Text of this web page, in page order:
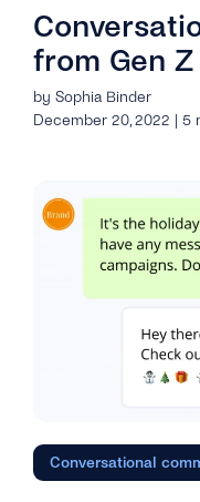
from Gen
by Sophia Binder
December 20, 2022 | 5
Conversational